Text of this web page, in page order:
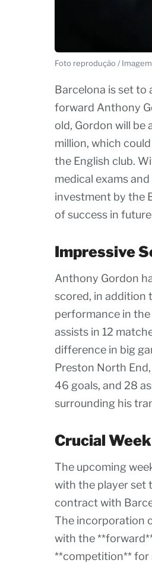
Foto reprodução /
Barcelona is set to
forward Anthony
old, Gordon will be
million, which
the English club.
medical exams
investment by the
of success in
Impressive
Anthony Gordon
scored, in addition
performance in the
assists in 12
difference in big
Preston North
46 goals, and 28
surrounding his
Crucial
The upcoming
with the player set
contract with
The incorporation
with the
**competition** for